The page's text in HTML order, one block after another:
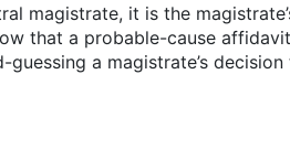
magistrate, it is the
that a probable-cause
a magistrate’s